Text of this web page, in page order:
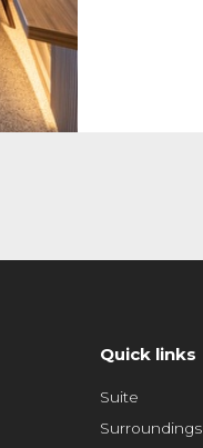
Quick links
Suite
Surroundings